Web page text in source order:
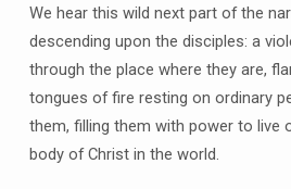
We hear this wild next part of the
descending upon the disciples: a
through the place where they are,
tongues of fire resting on ordinary
them, filling them with power to live
body of Christ in the world.